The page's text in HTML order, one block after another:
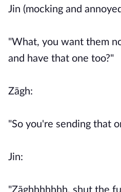
Jin (mocking and
"What, you want them
and have that one too?"
Zāgh:
"So you're sending that
Jin:
"Zāghhhhhhh, shut the